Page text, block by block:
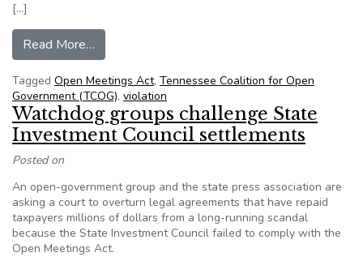
[…]
Read More…
Tagged Open Meetings Act, Tennessee Coalition for Open
Government (TCOG), violation
Watchdog groups challenge State
Investment Council settlements
Posted on
An open-government group and the state press association are
asking a court to overturn legal agreements that have repaid
taxpayers millions of dollars from a long-running scandal
because the State Investment Council failed to comply with the
Open Meetings Act.